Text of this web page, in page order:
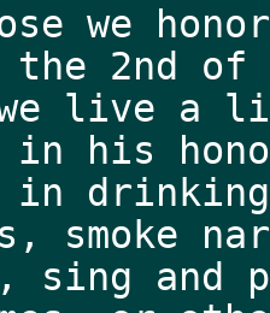
we
the 2nd of
we live a
in his
in
smoke
sing